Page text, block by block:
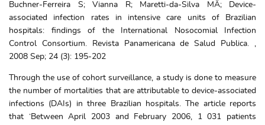
Buchner-Ferreira S; Vianna R; Maretti-da-Silva MÂ; Device-
associated infection rates in intensive care units of Brazilian
hospitals: findings of the International Nosocomial Infection
Control Consortium. Revista Panamericana de Salud Publica. ,
2008 Sep; 24 (3): 195-202
Through the use of cohort surveillance, a study is done to measure
the number of mortalities that are attributable to device-associated
infections (DAIs) in three Brazilian hospitals. The article reports
that ‘Between April 2003 and February 2006, 1 031 patients